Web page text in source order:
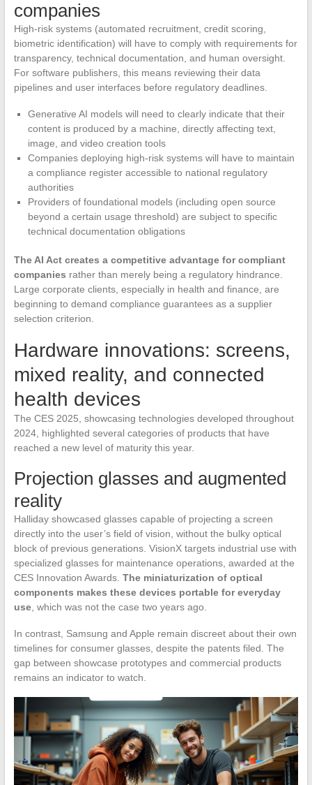
companies
High-risk systems (automated recruitment, credit scoring,
biometric identification) will have to comply with requirements for
transparency, technical documentation, and human oversight.
For software publishers, this means reviewing their data
pipelines and user interfaces before regulatory deadlines.
Generative AI models will need to clearly indicate that their
content is produced by a machine, directly affecting text,
image, and video creation tools
Companies deploying high-risk systems will have to maintain
a compliance register accessible to national regulatory
authorities
Providers of foundational models (including open source
beyond a certain usage threshold) are subject to specific
technical documentation obligations
The AI Act creates a competitive advantage for compliant
companies rather than merely being a regulatory hindrance.
Large corporate clients, especially in health and finance, are
beginning to demand compliance guarantees as a supplier
selection criterion.
Hardware innovations: screens,
mixed reality, and connected
health devices
The CES 2025, showcasing technologies developed throughout
2024, highlighted several categories of products that have
reached a new level of maturity this year.
Projection glasses and augmented
reality
Halliday showcased glasses capable of projecting a screen
directly into the user’s field of vision, without the bulky optical
block of previous generations. VisionX targets industrial use with
specialized glasses for maintenance operations, awarded at the
CES Innovation Awards. The miniaturization of optical
components makes these devices portable for everyday
use, which was not the case two years ago.
In contrast, Samsung and Apple remain discreet about their own
timelines for consumer glasses, despite the patents filed. The
gap between showcase prototypes and commercial products
remains an indicator to watch.